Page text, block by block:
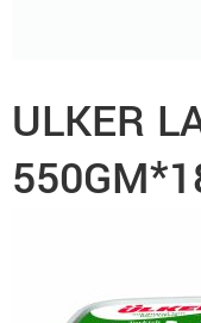
ULKER